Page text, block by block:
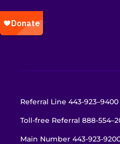
Referral Line 443-923–9400
Toll-free Referral 888-
Main Number 443-923-